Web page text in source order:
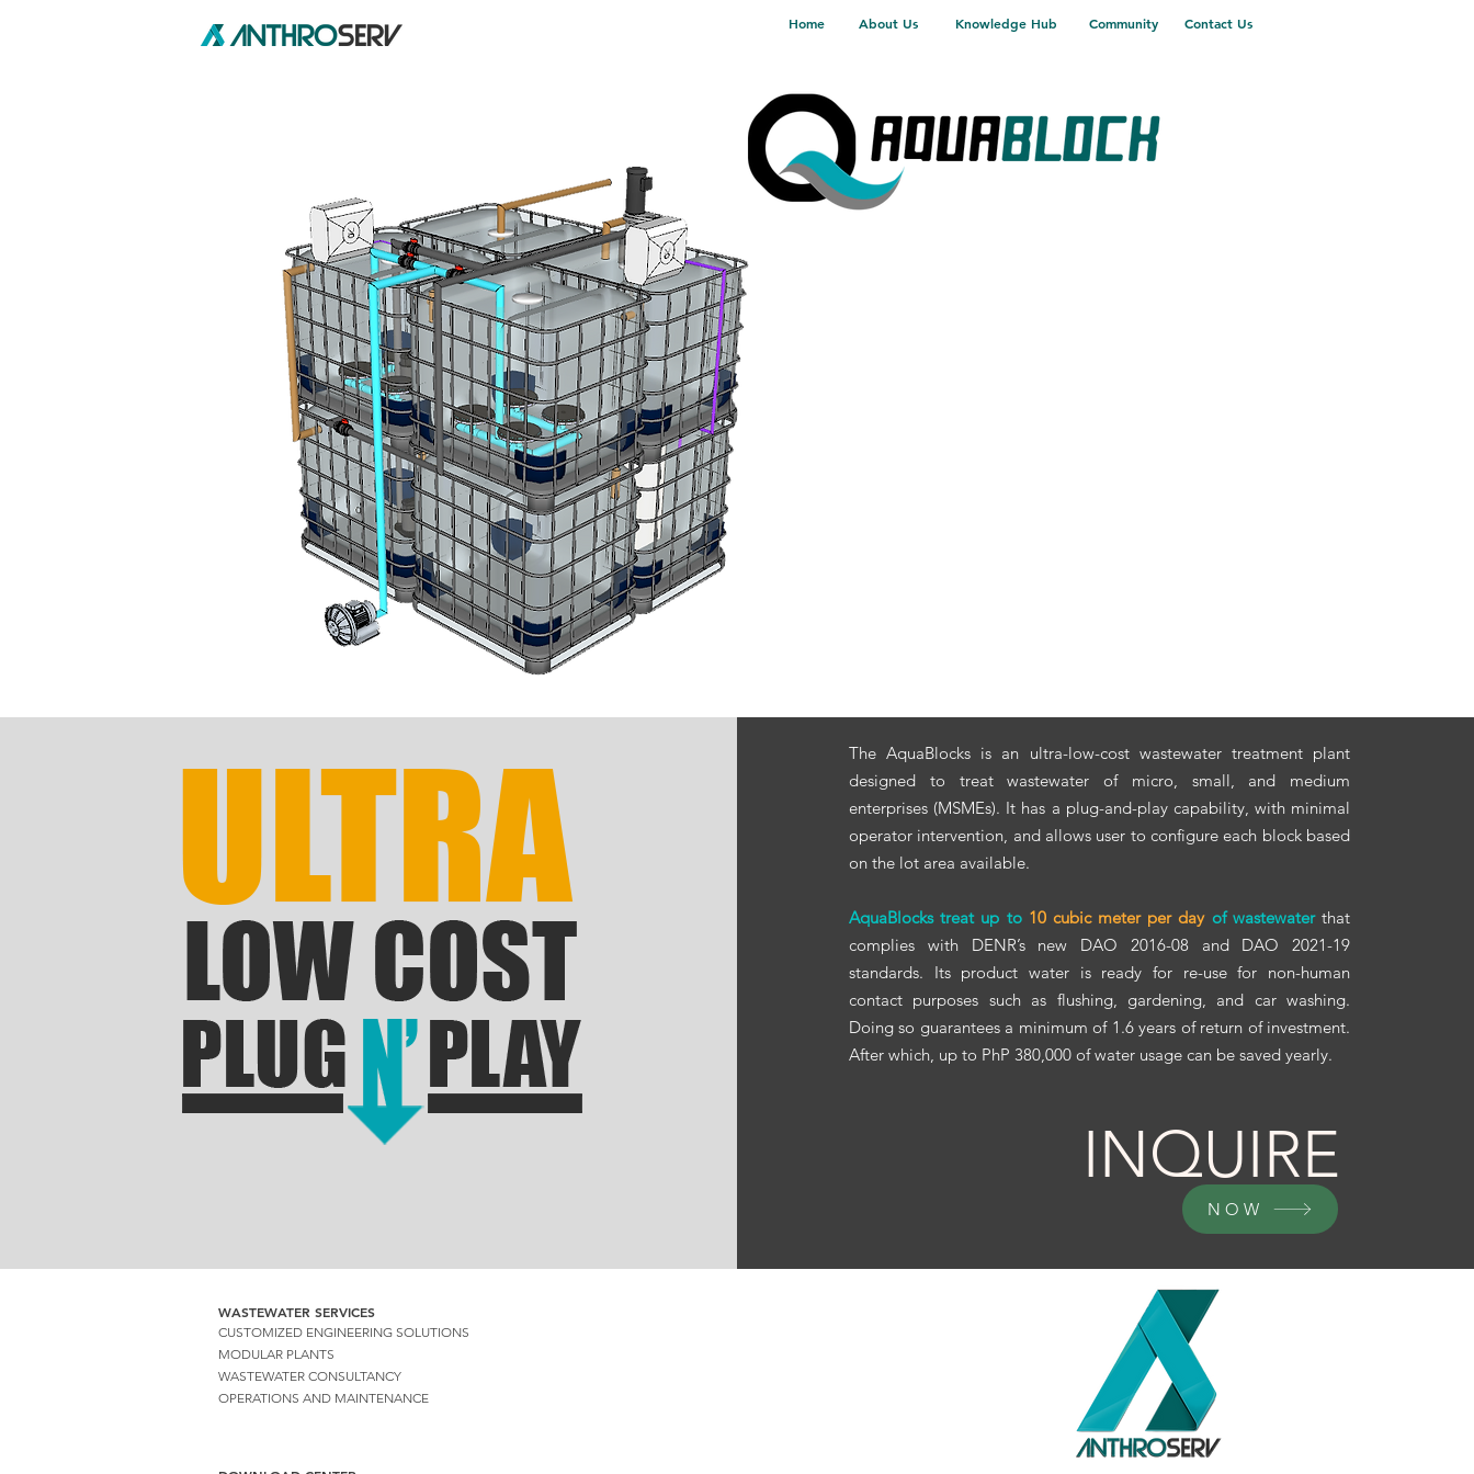
Home About Us Knowledge Hub Community Contact Us
The AquaBlocks is an ultra-low-cost wastewater treatment plant
designed to treat wastewater of micro, small, and medium
enterprises (MSMEs). It has a plug-and-play capability, with minimal
operator intervention, and allows user to configure each block based
on the lot area available.
AquaBlocks treat up to 10 cubic meter per dayof wastewaterthat
complies with DENR’s new DAO 2016-08 and DAO 2021-19
standards. Its product water is ready for re-use for non-human
contact purposes such as flushing, gardening, and car washing.
Doing so guarantees a minimum of 1.6 years of return of investment.
After which, up to PhP 380,000 of water usage can be saved yearly.
NOW
INQUIRE
WASTEWATER SERVICES
CUSTOMIZED ENGINEERING SOLUTIONS
MODULAR PLANTS
WASTEWATER CONSULTANCY
OPERATIONS AND MAINTENANCE